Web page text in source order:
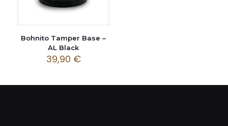
Bohnito Tamper Base –
AL Black
39,90 €